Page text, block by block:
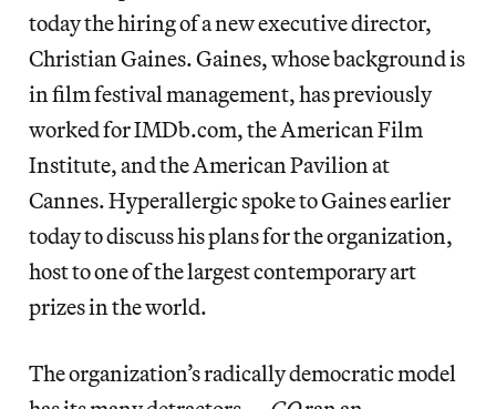
today the hiring of a new executive director,
Christian Gaines. Gaines, whose background is
in film festival management, has previously
worked for IMDb.com, the American Film
Institute, and the American Pavilion at
Cannes. Hyperallergic spoke to Gaines earlier
today to discuss his plans for the organization,
host to one of the largest contemporary art
prizes in the world.
The organization’s radically democratic model